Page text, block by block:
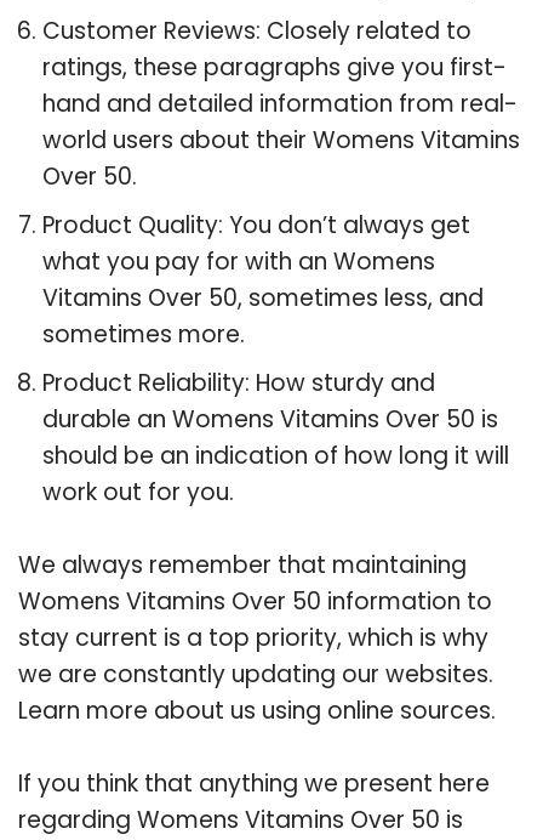
Customer Reviews: Closely related to
ratings, these paragraphs give you first-
hand and detailed information from real-
world users about their Womens Vitamins
Over 50.
Product Quality: You don’t always get
what you pay for with an Womens
Vitamins Over 50, sometimes less, and
sometimes more.
Product Reliability: How sturdy and
durable an Womens Vitamins Over 50 is
should be an indication of how long it will
work out for you.
We always remember that maintaining
Womens Vitamins Over 50 information to
stay current is a top priority, which is why
we are constantly updating our websites.
Learn more about us using online sources.
If you think that anything we present here
regarding Womens Vitamins Over 50 is